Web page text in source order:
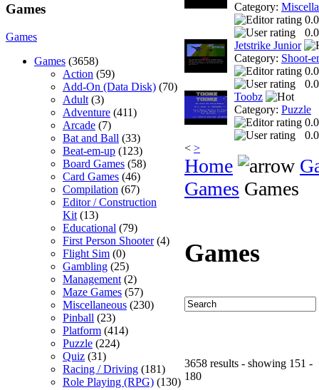
Games
Games
Games (3658)
Action (59)
Add-On (Data Disk) (70)
Adult (3)
Adventure (411)
Arcade (7)
Bat and Ball (33)
Beat-em-up (123)
Board Games (58)
Card Games (46)
Compilation (67)
Editor / Construction
Kit (13)
Educational (79)
First Person Shooter(4)
Flight Sim (0)
Gambling (25)
Management (2)
Maze Games (57)
Miscellaneous (230)
Pinball (23)
Platform (414)
Puzzle (224)
Quiz (31)
Racing / Driving (181)
Role Playing (RPG) (130)
Category:
0.0
Jetstrike Junior
Category: Shoot-
0.0
Toobz
Category: Puzzle
0.0
< >
Home
Games Games
Games
3658 results - showing 151 -
180